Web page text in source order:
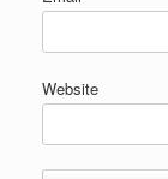
Website